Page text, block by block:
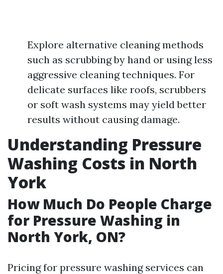
Explore alternative cleaning methods
such as scrubbing by hand or using less
aggressive cleaning techniques. For
delicate surfaces like roofs, scrubbers
or soft wash systems may yield better
results without causing damage.
Understanding Pressure
Washing Costs in North
York
How Much Do People Charge
for Pressure Washing in
North York, ON?
Pricing for pressure washing services can